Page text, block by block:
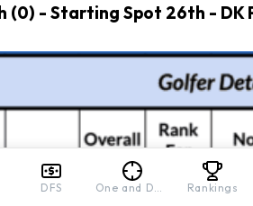
(0) - Starting Spot 26th - DK
DFS One and Done Rankings